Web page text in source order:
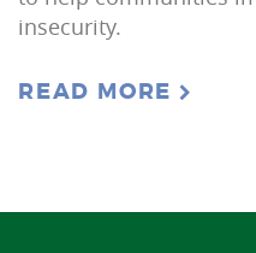
insecurity.
READ MORE